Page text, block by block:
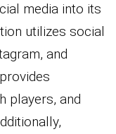
media into its
utilizes social
and
players, and